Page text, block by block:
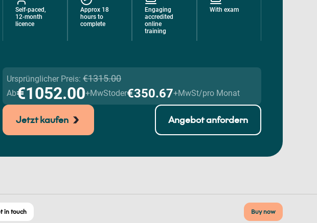
Self-paced,
12-month
licence
Approx 18
hours to
complete
Engaging
accredited
online
training
With exam
Ursprünglicher Preis: €1315.00
Ab€1052.00+MwStoder€350.67+MwSt/pro Monat
Jetzt kaufen Angebot anfordern
in touch Buy now